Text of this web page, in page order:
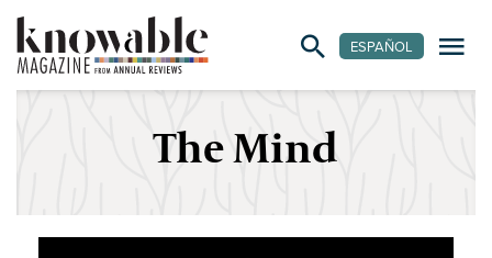
ESPAÑOL
The Mind